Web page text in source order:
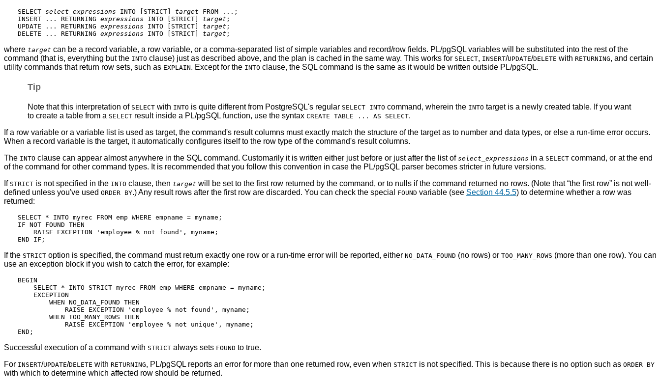
SELECT select_expressions INTO [ STRICT target FROM ...;
INSERT ... RETURNING expressions INTO [ STRICT target ;
UPDATE ... RETURNING expressions INTO [ STRICT target ;
DELETE ... RETURNING expressions INTO [ STRICT target
where target can be a record variable, a row variable, or a comma-separated list of simple variables and record/row fields. PL/pgSQL variables will be substituted into the rest of the
command (that is, everything but the INTO clause) just as described above, and the plan is cached in the same way. This works for SELECT, INSERT/UPDATE/DELETE with RETURNING, and certain
utility commands that return row sets, such as EXPLAIN. Except for the INTO clause, the SQL command is the same as it would be written outside PL/pgSQL.
Tip
Note that this interpretation of SELECT with INTO is quite different from PostgreSQL's regular SELECT INTO command, wherein the INTO target is a newly created table. If you want
to create a table from a SELECT result inside a PL/pgSQL function, use the syntax CREATE TABLE ... AS SELECT.
If a row variable or a variable list is used as target, the command's result columns must exactly match the structure of the target as to number and data types, or else a run-time error occurs.
When a record variable is the target, it automatically configures itself to the row type of the command's result columns.
The INTO clause can appear almost anywhere in the SQL command. Customarily it is written either just before or just after the list of select_expressions in a SELECT command, or at the end
of the command for other command types. It is recommended that you follow this convention in case the PL/pgSQL parser becomes stricter in future versions.
If STRICT is not specified in the INTO clause, then target will be set to the first row returned by the command, or to nulls if the command returned no rows. (Note that“the first row” is not well-
defined unless you've used ORDER BY.) Any result rows after the first row are discarded. You can check the special FOUND variable (see Section 44.5.5) to determine whether a row was
returned:
SELECT * INTO myrec FROM emp WHERE empname = myname;
IF NOT FOUND THEN
    RAISE EXCEPTION 'employee % not found', myname;
If the STRICT option is specified, the command must return exactly one row or a run-time error will be reported, either NO_DATA_FOUND (no rows) or TOO_MANY_ROWS (more than one row). You can
use an exception block if you wish to catch the error, for example:
BEGIN
    SELECT * INTO STRICT myrec FROM emp WHERE empname = myname;
    EXCEPTION
        WHEN NO_DATA_FOUND THEN
            RAISE EXCEPTION 'employee % not found', myname;
        WHEN TOO_MANY_ROWS THEN
            RAISE EXCEPTION 'employee % not unique', myname;
Successful execution of a command with STRICT always sets FOUND to true.
For INSERT/UPDATE/DELETE with RETURNING, PL/pgSQL reports an error for more than one returned row, even when STRICT is not specified. This is because there is no option such as ORDER BY
with which to determine which affected row should be returned.